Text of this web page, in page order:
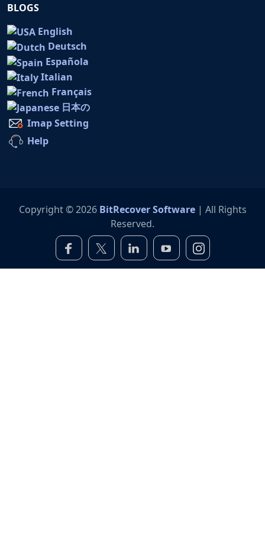
BLOGS
English
Deutsch
Española
Italian
Français
日本の
Imap Setting
Help
Copyright © 2026 BitRecover Software| All Rights
Reserved.